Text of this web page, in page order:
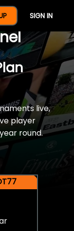
SIGN IN
Of
live,
player
round.